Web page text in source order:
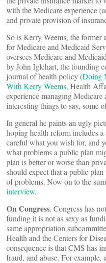
with the Medicare experience
and private provision of
So is Kerry Weems, the former
for Medicare and Medicaid
oversees Medicare and
by John Iglehart, the founding
journal of health policy (Doing
With Kerry Weems, Health
experience managing
interesting things to say, some
In general he paints an ugly
hoping health reform includes a
careful what you wish for, and
what problems a public plan
plan is better or worse than
should expect that a public
of problems. Now on to the
interview.
On Congress. Congress has
funding it is not as sexy as
same appropriation
Health and the Centers for
consequence is that CMS has
fraud, and abuse. For example,